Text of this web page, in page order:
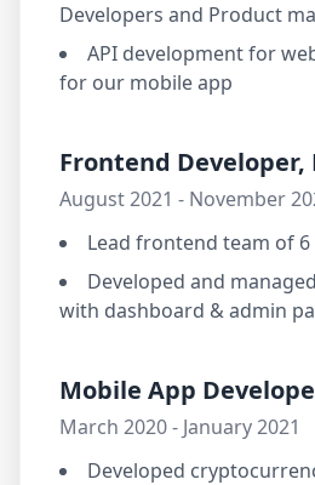
Developers and Product
API development for
for our mobile app
Frontend Developer,
August 2021 - November
Lead frontend team of
Developed and
with dashboard & admin
Mobile App
March 2020 - January 2021
Developed